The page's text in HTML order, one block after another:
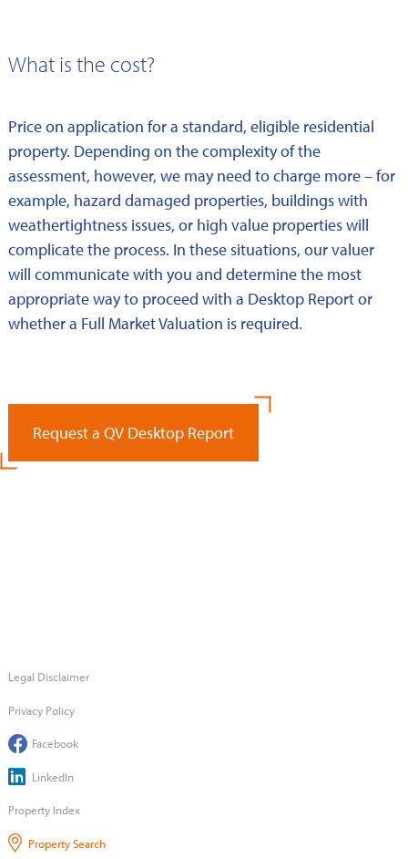
What is the cost?
Price on application for a standard, eligible residential
property. Depending on the complexity of the
assessment, however, we may need to charge more – for
example, hazard damaged properties, buildings with
weathertightness issues, or high value properties will
complicate the process. In these situations, our valuer
will communicate with you and determine the most
appropriate way to proceed with a Desktop Report or
whether a Full Market Valuation is required.
Request a QV Desktop Report
Legal Disclaimer
Privacy Policy
Facebook
LinkedIn
Property Index
Property Search